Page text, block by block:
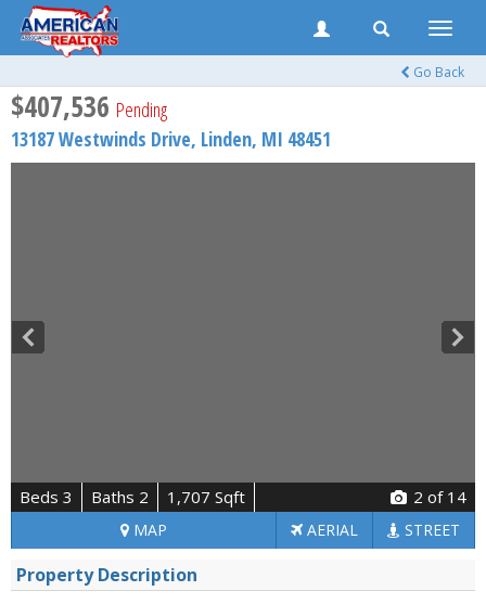
Toggle
Go Back
$407,536 Pending
13187 Westwinds Drive, Linden, MI 48451
Beds 3 Baths 2 1,707 Sqft 2 of 14
MAP AERIAL STREET
Property Description